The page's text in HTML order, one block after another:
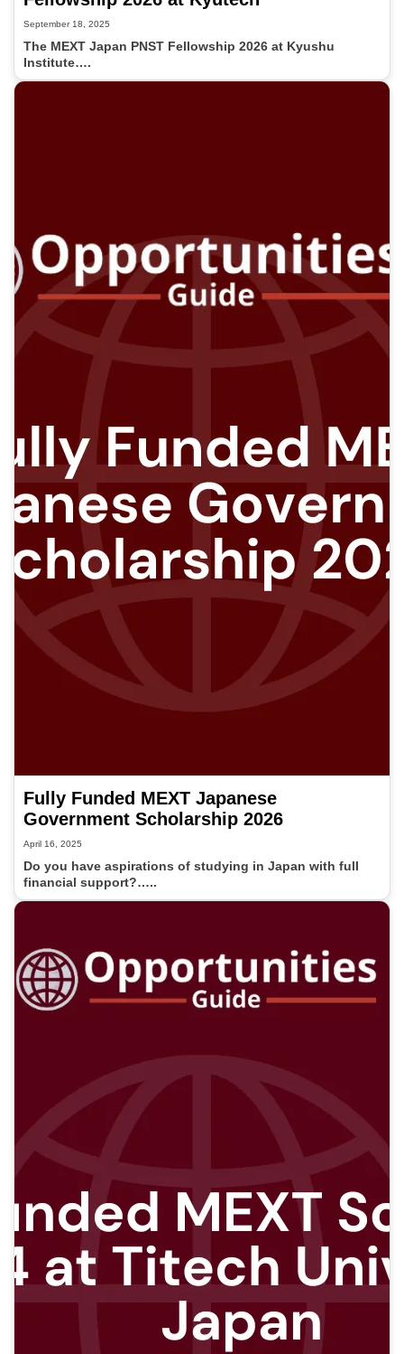
September 18, 2025
The MEXT Japan PNST Fellowship 2026 at Kyushu
Institute….
Fully Funded MEXT Japanese
Government Scholarship 2026
April 16, 2025
Do you have aspirations of studying in Japan with full
financial support?…..